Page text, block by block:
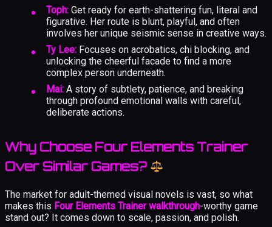
Toph: Get ready for earth-shattering fun, literal and
figurative. Her route is blunt, playful, and often
involves her unique seismic sense in creative ways.
Ty Lee: Focuses on acrobatics, chi blocking, and
unlocking the cheerful facade to find a more
complex person underneath.
Mai: A story of subtlety, patience, and breaking
through profound emotional walls with careful,
deliberate actions.
Why Choose Four Elements Trainer
Over Similar Games?
The market for adult-themed visual novels is vast, so what
makes this Four Elements Trainer walkthrough-worthy game
stand out? It comes down to scale, passion, and polish.